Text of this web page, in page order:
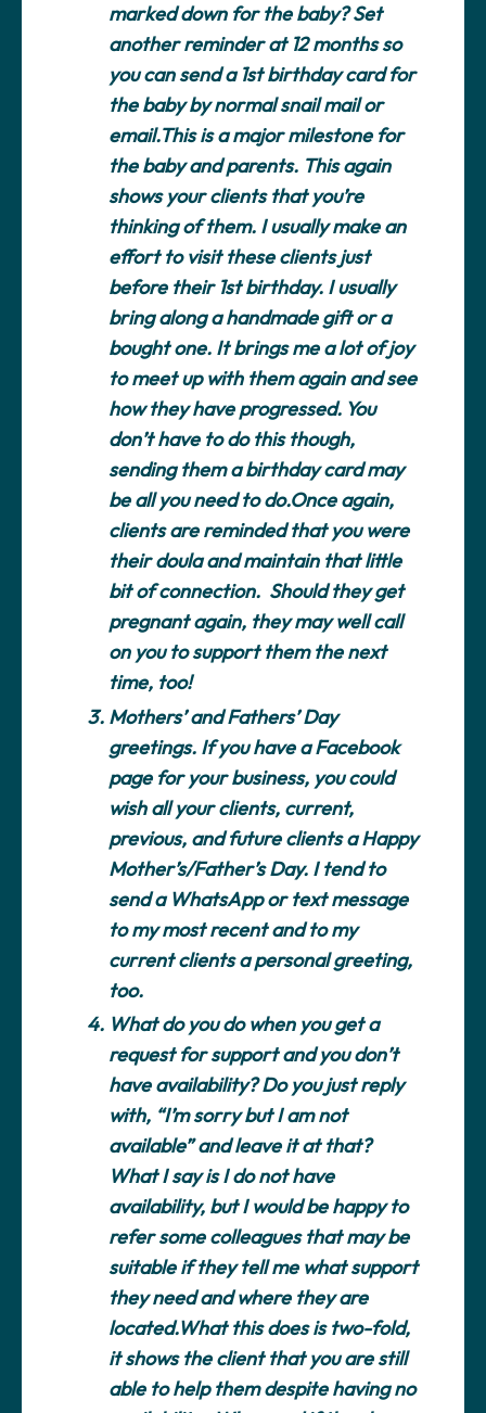
marked down for the baby? Set
another reminder at 12 months so
you can send a 1st birthday card for
the baby by normal snail mail or
email.This is a major milestone for
the baby and parents. This again
shows your clients that you’re
thinking of them. I usually make an
effort to visit these clients just
before their 1st birthday. I usually
bring along a handmade gift or a
bought one. It brings me a lot of joy
to meet up with them again and see
how they have progressed. You
don’t have to do this though,
sending them a birthday card may
be all you need to do.Once again,
clients are reminded that you were
their doula and maintain that little
bit of connection. Should they get
pregnant again, they may well call
on you to support them the next
time, too!
Mothers’ and Fathers’ Day
greetings. If you have a Facebook
page for your business, you could
wish all your clients, current,
previous, and future clients a Happy
Mother’s/Father’s Day. I tend to
send a WhatsApp or text message
to my most recent and to my
current clients a personal greeting,
too.
What do you do when you get a
request for support and you don’t
have availability? Do you just reply
with, “I’m sorry but I am not
available” and leave it at that?
What I say is I do not have
availability, but I would be happy to
refer some colleagues that may be
suitable if they tell me what support
they need and where they are
located.What this does is two-fold,
it shows the client that you are still
able to help them despite having no